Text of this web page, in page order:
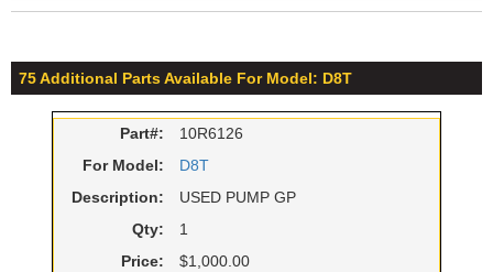
75 Additional Parts Available For Model: D8T
Part#:
10R6126
For Model:
D8T
Description:
USED PUMP GP
Qty:
1
Price:
$1,000.00